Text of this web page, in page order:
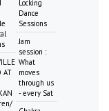
AT
Locking
Dance
Sessions
Jam
session :
What
moves
through us
- every Sat